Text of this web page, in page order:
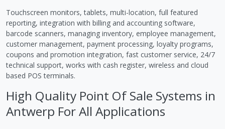
Touchscreen monitors, tablets, multi-location, full featured
reporting, integration with billing and accounting software,
barcode scanners, managing inventory, employee management,
customer management, payment processing, loyalty programs,
coupons and promotion integration, fast customer service, 24/7
technical support, works with cash register, wireless and cloud
based POS terminals.
High Quality Point Of Sale Systems in
Antwerp For All Applications